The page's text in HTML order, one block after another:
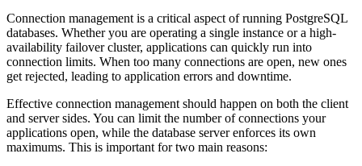
Connection management is a critical aspect of running PostgreSQL
databases. Whether you are operating a single instance or a high-
availability failover cluster, applications can quickly run into
connection limits. When too many connections are open, new ones
get rejected, leading to application errors and downtime.
Effective connection management should happen on both the client
and server sides. You can limit the number of connections your
applications open, while the database server enforces its own
maximums. This is important for two main reasons: